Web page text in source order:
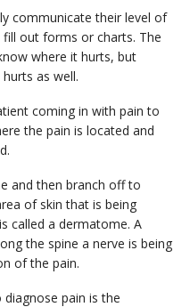
communicate their level of
out forms or charts. The
where it hurts, but
as well.
coming in with pain to
the pain is located and
and then branch off to
of skin that is being
called a dermatome. A
the spine a nerve is being
of the pain.
pain is the